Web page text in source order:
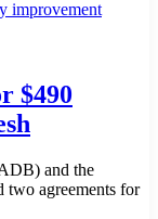
$490
and the
two agreements for